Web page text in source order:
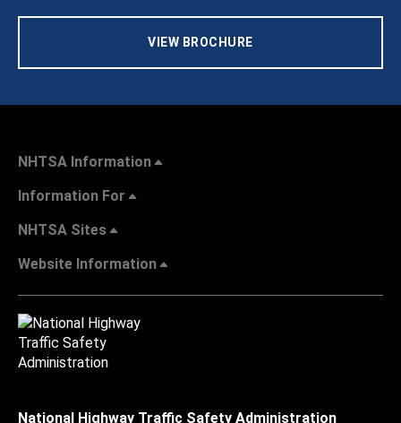
VIEW BROCHURE
NHTSA Information
Information For
NHTSA Sites
Website Information
National Highway Traffic Safety Administration